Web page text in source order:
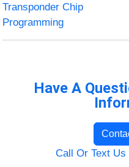
Transponder Chip
Programming
Have A
Call Or Text Us